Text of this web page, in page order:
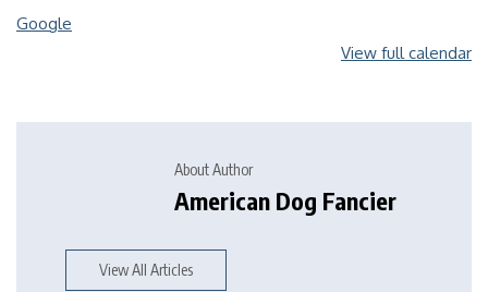
Google
View full calendar
About Author
American Dog Fancier
View All Articles